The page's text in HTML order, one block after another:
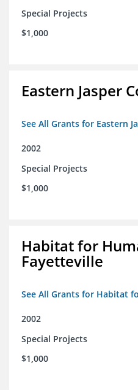
Special Projects
$1,000
Eastern Jasper
See All Grants for Eastern
2002
Special Projects
$1,000
Habitat for
Fayetteville
See All Grants for Habitat
2002
Special Projects
$1,000